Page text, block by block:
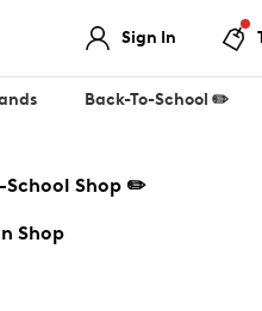
Sign In
Back-To-School ✏️
School Shop ✏️
Shop